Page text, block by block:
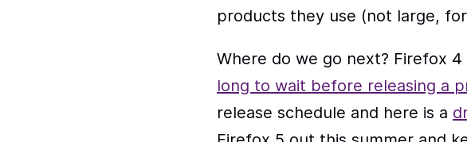
products they use (not large,
Where do we go next? Firefox
long to wait before releasing a
release schedule and here is a